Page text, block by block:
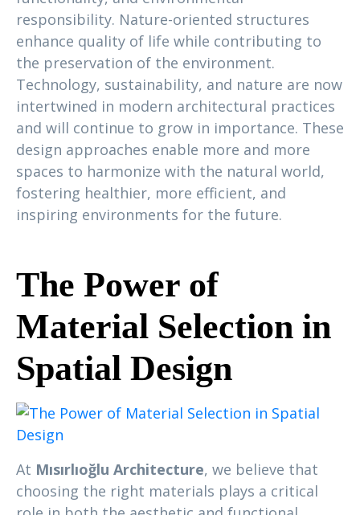
responsibility. Nature-oriented structures
enhance quality of life while contributing to
the preservation of the environment.
Technology, sustainability, and nature are now
intertwined in modern architectural practices
and will continue to grow in importance. These
design approaches enable more and more
spaces to harmonize with the natural world,
fostering healthier, more efficient, and
inspiring environments for the future.
The Power of
Material Selection in
Spatial Design
At Mısırlıoğlu Architecture, we believe that
choosing the right materials plays a critical